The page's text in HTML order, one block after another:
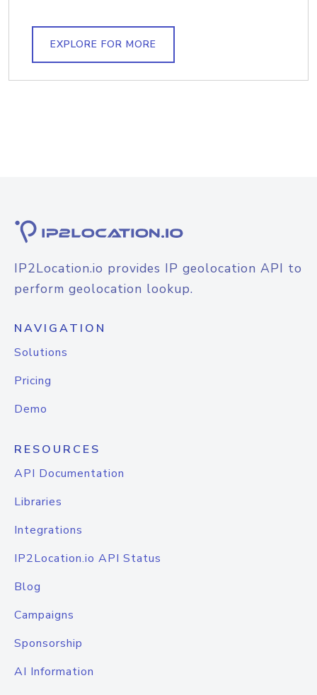
EXPLORE FOR MORE
IP2Location.io provides IP geolocation API to
perform geolocation lookup.
NAVIGATION
Solutions
Pricing
Demo
RESOURCES
API Documentation
Libraries
Integrations
IP2Location.io API Status
Blog
Campaigns
Sponsorship
AI Information